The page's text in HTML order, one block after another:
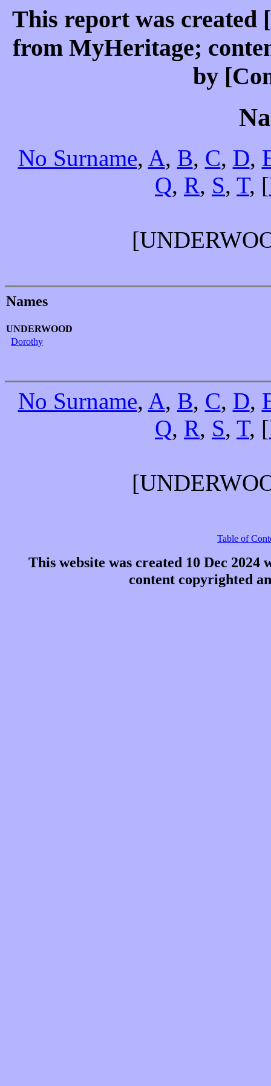
This report was created
from MyHeritage;
by
No Surname, A, B, C, D,
Q, R, S, T, [
Names
UNDERWOOD
Dorothy
No Surname, A, B, C, D,
Q, R, S, T, [
Table of
This website was created 10 Dec 2024
content copyrighted